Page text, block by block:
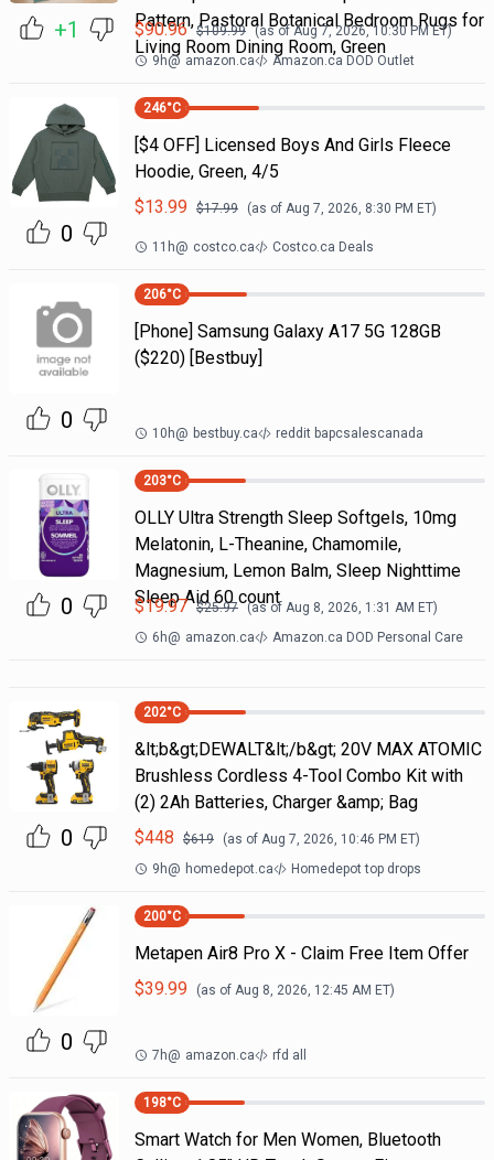
+1
Pattern, Pastoral Botanical Bedroom Rugs for
Living Room Dining Room, Green
$90.96 $109.99 (as ofAug 7, 2026, 10:30 PMET)
9h@ amazon.ca Amazon.ca DOD Outlet
0
246°C
[$4 OFF] Licensed Boys And Girls Fleece
Hoodie, Green, 4/5
$13.99 $17.99 (as of Aug 7, 2026, 8:30 PM ET)
11h@ costco.ca Costco.ca Deals
0
206°C
[Phone] Samsung Galaxy A17 5G 128GB
($220) [Bestbuy]
10h@ bestbuy.ca reddit bapcsalescanada
0
203°C
OLLY Ultra Strength Sleep Softgels, 10mg
Melatonin, L-Theanine, Chamomile,
Magnesium, Lemon Balm, Sleep Nighttime
Sleep Aid 60 count
$19.97 $25.97 (as of Aug 8, 2026, 1:31 AM ET)
6h@ amazon.ca Amazon.ca DOD Personal Care
0
202°C
&lt;b&gt;DEWALT&lt;/b&gt; 20V MAX ATOMIC
Brushless Cordless 4-Tool Combo Kit with
(2) 2Ah Batteries, Charger &amp; Bag
$448 $619 (as of Aug 7, 2026, 10:46 PM ET)
9h@ homedepot.ca Homedepot top drops
0
200°C
Metapen Air8 Pro X - Claim Free Item Offer
$39.99 (as of Aug 8, 2026, 12:45 AM ET)
7h@ amazon.ca rfd all
198°C
Smart Watch for Men Women, Bluetooth